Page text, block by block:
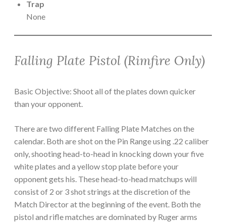
Trap
None
Falling Plate Pistol (Rimfire Only)
Basic Objective: Shoot all of the plates down quicker
than your opponent.
There are two different Falling Plate Matches on the
calendar. Both are shot on the Pin Range using .22 caliber
only, shooting head-to-head in knocking down your five
white plates and a yellow stop plate before your
opponent gets his. These head-to-head matchups will
consist of 2 or 3 shot strings at the discretion of the
Match Director at the beginning of the event. Both the
pistol and rifle matches are dominated by Ruger arms